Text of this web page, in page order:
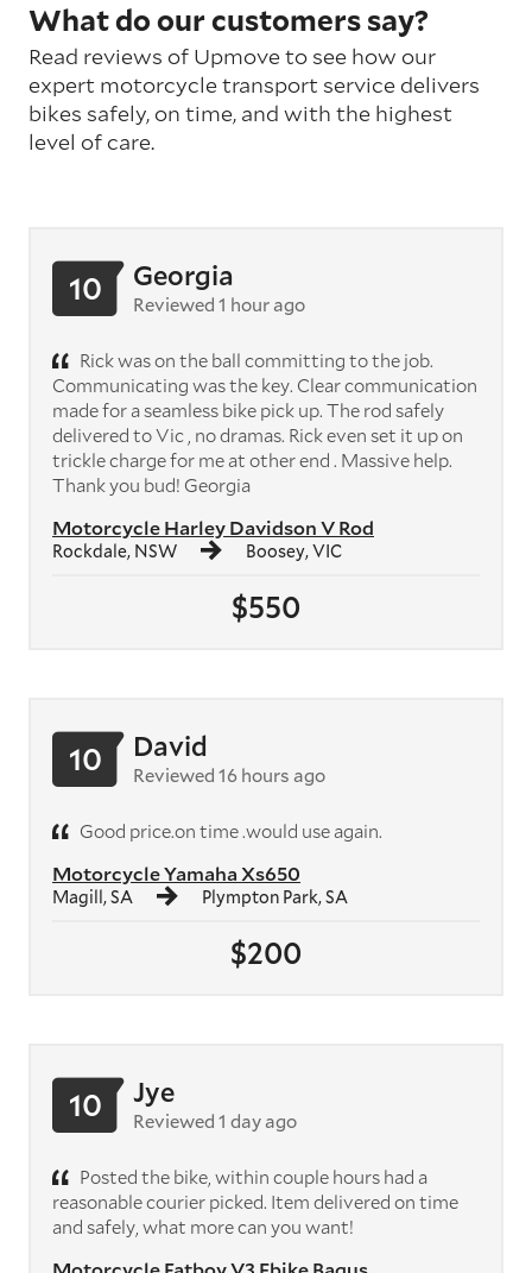
What do our customers say?
Read reviews of Upmove to see how our
expert motorcycle transport service delivers
bikes safely, on time, and with the highest
level of care.
$550
Motorcycle Harley Davidson V Rod
Rockdale, NSW Boosey, VIC
10 Georgia
Reviewed 1 hour ago
Rick was on the ball committing to the job.
Communicating was the key. Clear communication
made for a seamless bike pick up. The rod safely
delivered to Vic , no dramas. Rick even set it up on
trickle charge for me at other end . Massive help.
Thank you bud! Georgia
$200
Motorcycle Yamaha Xs650
Magill, SA Plympton Park, SA
10 David
Reviewed 16 hours ago
Good price.on time .would use again.
10 Jye
Reviewed 1 day ago
Posted the bike, within couple hours had a
reasonable courier picked. Item delivered on time
and safely, what more can you want!